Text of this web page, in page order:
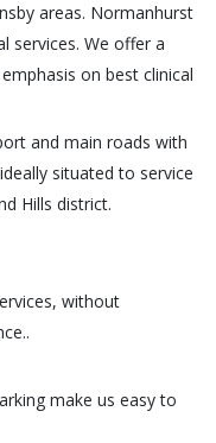
areas. Normanhurst
services. We offer a
on best clinical
and main roads with
situated to service
Hills district.
without
make us easy to